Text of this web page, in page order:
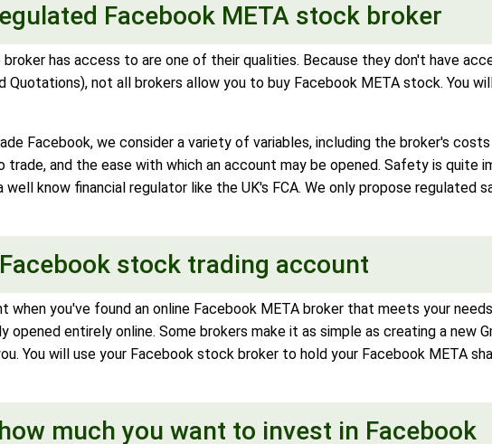
Facebook META stock broker
has access to are one of their qualities. Because they don't have
Quotations), not all brokers allow you to buy Facebook META stock. You
Facebook, we consider a variety of variables, including the broker's
and the ease with which an account may be opened. Safety is quite
know financial regulator like the UK's FCA. We only propose regulated
stock trading account
when you've found an online Facebook META broker that meets your
opened entirely online. Some brokers make it as simple as creating a new
You will use your Facebook stock broker to hold your Facebook META
much you want to invest in Facebook